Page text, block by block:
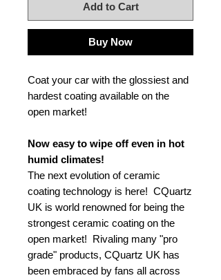
Add to Cart
Buy Now
Coat your car with the glossiest and
hardest coating available on the
open market!
Now easy to wipe off even in hot
humid climates!
The next evolution of ceramic
coating technology is here! CQuartz
UK is world renowned for being the
strongest ceramic coating on the
open market! Rivaling many "pro
grade" products, CQuartz UK has
been embraced by fans all across